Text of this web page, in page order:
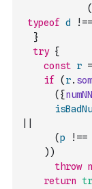
(
typeof d !==
}
try {
const r =
if
( r.
( {numNN
(p !==
) )
throw
return